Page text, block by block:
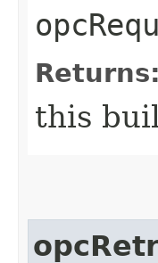
Returns:
this